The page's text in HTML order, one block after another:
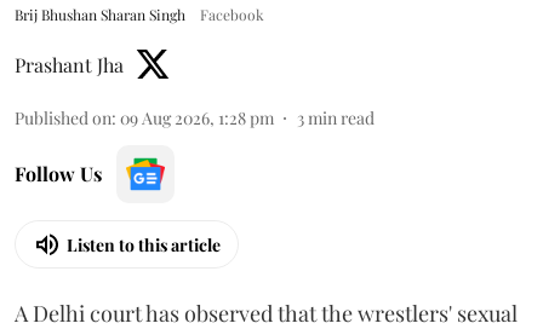
Brij Bhushan Sharan Singh Facebook
Prashant Jha
Published on: 09 Aug 2026, 1:28 pm 3min read
Follow Us
Listen to this article
A Delhi court has observed that the wrestlers' sexual